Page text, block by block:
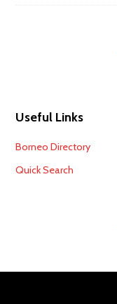
Useful Links
Borneo Directory
Quick Search